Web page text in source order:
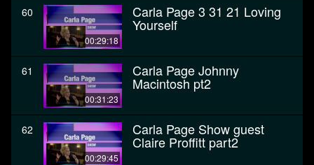
60
00:29:18
Carla Page 3 31 21 Loving
Yourself
61
00:31:23
Carla Page Johnny
Macintosh pt2
62
00:29:45
Carla Page Show guest
Claire Proffitt part2